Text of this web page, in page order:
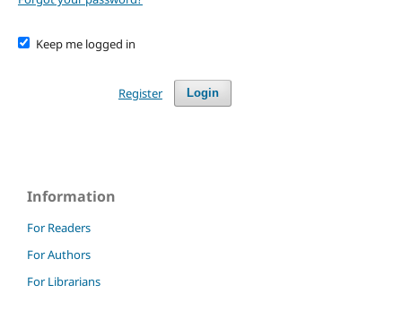
Keep me logged in
Login
Register
Information
For Readers
For Authors
For Librarians